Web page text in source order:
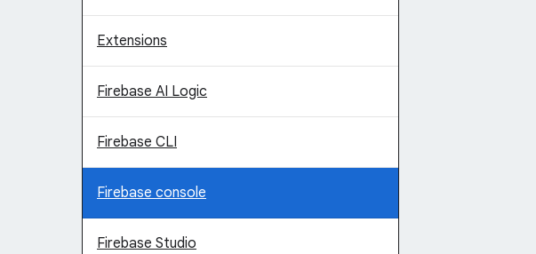
Extensions
Firebase AI Logic
Firebase CLI
Firebase console
Firebase Studio